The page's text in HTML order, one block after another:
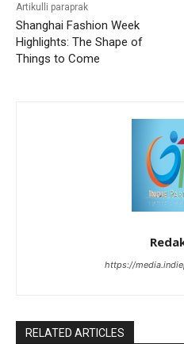
Artikulli paraprak
Shanghai Fashion Week
Highlights: The Shape of
Things to Come
https://
RELATED ARTICLES